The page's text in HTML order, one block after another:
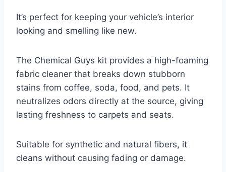
It’s perfect for keeping your vehicle’s interior
looking and smelling like new.
The Chemical Guys kit provides a high-foaming
fabric cleaner that breaks down stubborn
stains from coffee, soda, food, and pets. It
neutralizes odors directly at the source, giving
lasting freshness to carpets and seats.
Suitable for synthetic and natural fibers, it
cleans without causing fading or damage.